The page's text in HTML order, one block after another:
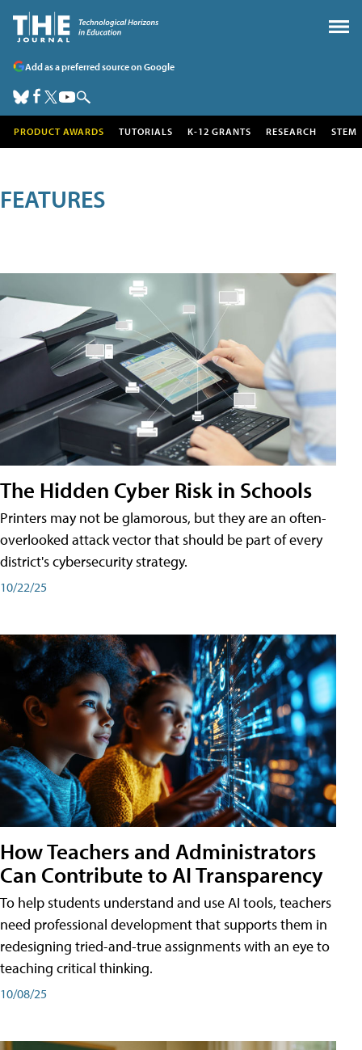
Add as a preferred source on Google
PRODUCT AWARDS TUTORIALS K-12 GRANTS RESEARCH STEM
FEATURES
The Hidden Cyber Risk in Schools
Printers may not be glamorous, but they are an often-
overlooked attack vector that should be part of every
district's cybersecurity strategy.
10/22/25
How Teachers and Administrators
Can Contribute to AI Transparency
To help students understand and use AI tools, teachers
need professional development that supports them in
redesigning tried-and-true assignments with an eye to
teaching critical thinking.
10/08/25